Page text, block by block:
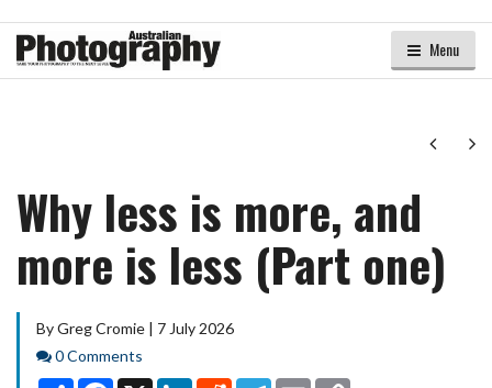
Menu
Next
Why less is more, and
more is less (Part one)
By Greg Cromie | 7 July 2026
Comments
0 Comments